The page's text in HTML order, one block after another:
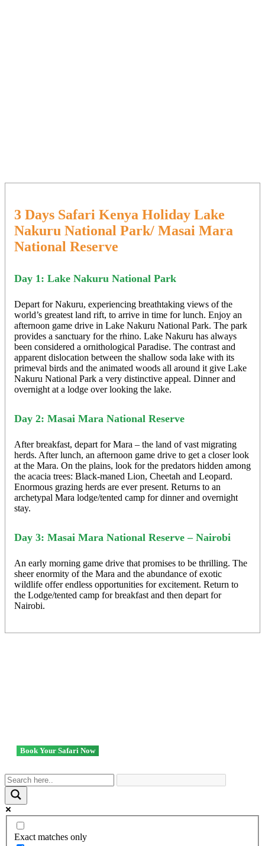
3 Days Safari Kenya Holiday Lake
Nakuru National Park/ Masai Mara
National Reserve
Day 1: Lake Nakuru National Park
Depart for Nakuru, experiencing breathtaking views of the
world’s greatest land rift, to arrive in time for lunch. Enjoy an
afternoon game drive in Lake Nakuru National Park. The park
provides a sanctuary for the rhino. Lake Nakuru has always
been considered a ornithological Paradise. The contrast and
apparent dislocation between the shallow soda lake with its
primeval birds and the animated woods all around it give Lake
Nakuru National Park a very distinctive appeal. Dinner and
overnight at a lodge over looking the lake.
Day 2: Masai Mara National Reserve
After breakfast, depart for Mara – the land of vast migrating
herds. After lunch, an afternoon game drive to get a closer look
at the Mara. On the plains, look for the predators hidden among
the acacia trees: Black-maned Lion, Cheetah and Leopard.
Enormous grazing herds are ever present. Returns to an
archetypal Mara lodge/tented camp for dinner and overnight
stay.
Day 3: Masai Mara National Reserve – Nairobi
An early morning game drive that promises to be thrilling. The
sheer enormity of the Mara and the abundance of exotic
wildlife offer endless opportunities for excitement. Return to
the Lodge/tented camp for breakfast and then depart for
Nairobi.
Book Your Safari Now
Exact matches only